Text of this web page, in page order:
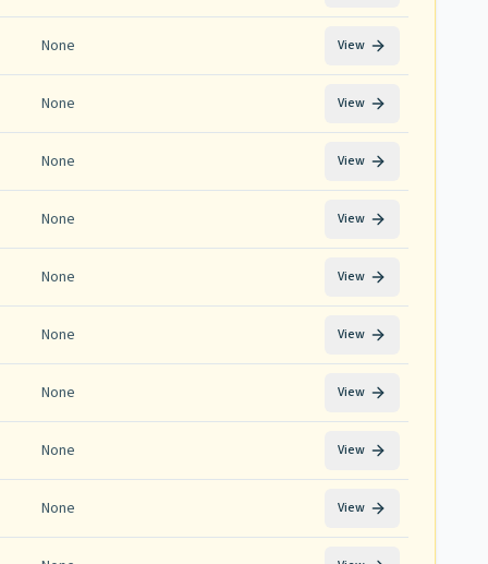
None View
None View
None View
None View
None View
None View
None View
None View
None View